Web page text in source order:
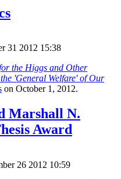
31 2012 15:38
the Higgs and Other
'General Welfare' of Our
on October 1, 2012.
Marshall N.
Award
26 2012 10:59